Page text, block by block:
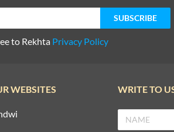
to Rekhta Privacy Policy
WEBSITES WRITE TO